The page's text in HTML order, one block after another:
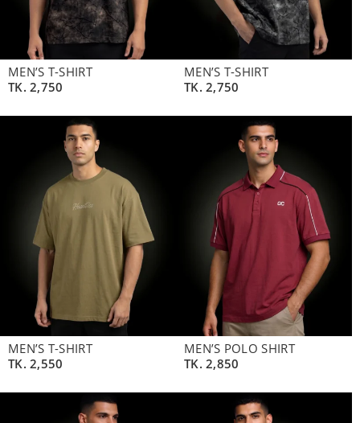
MEN’S T-SHIRT
TK.2,750
MEN’S T-SHIRT
TK.2,750
MEN’S T-SHIRT
TK.2,550
MEN’S POLO SHIRT
TK.2,850